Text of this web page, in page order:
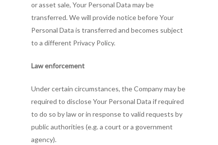
or asset sale, Your Personal Data may be
transferred. We will provide notice before Your
Personal Data is transferred and becomes subject
to a different Privacy Policy.
Law enforcement
Under certain circumstances, the Company may be
required to disclose Your Personal Data if required
to do so by law or in response to valid requests by
public authorities (e.g. a court or a government
agency).